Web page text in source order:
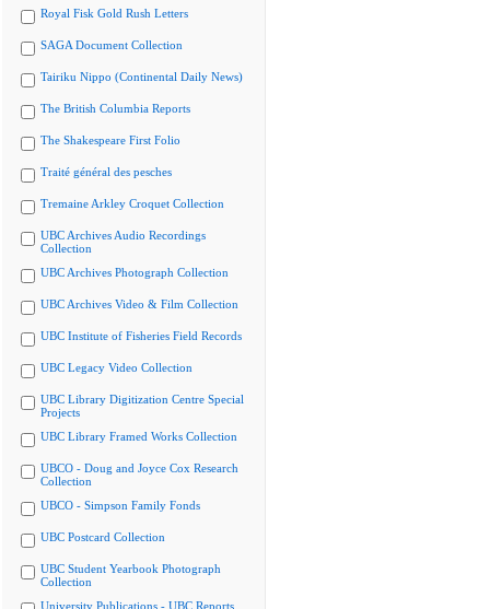
Royal Fisk Gold Rush Letters
SAGA Document Collection
Tairiku Nippo (Continental Daily News)
The British Columbia Reports
The Shakespeare First Folio
Traité général des pesches
Tremaine Arkley Croquet Collection
UBC Archives Audio Recordings
Collection
UBC Archives Photograph Collection
UBC Archives Video & Film Collection
UBC Institute of Fisheries Field Records
UBC Legacy Video Collection
UBC Library Digitization Centre Special
Projects
UBC Library Framed Works Collection
UBCO - Doug and Joyce Cox Research
Collection
UBCO - Simpson Family Fonds
UBC Postcard Collection
UBC Student Yearbook Photograph
Collection
University Publications - UBC Reports